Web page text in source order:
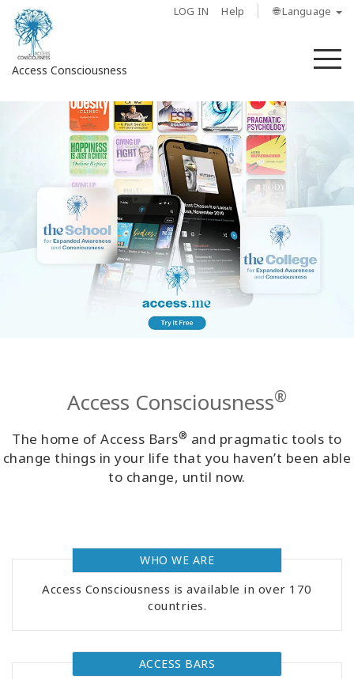
LOG IN Help 🌐 Language
Access Consciousness
Account
About
Facilitators
Shop
CONTACT
Access Consciousness®
The home of Access Bars® and pragmatic tools to
change things in your life that you haven’t been able
to change, until now.
WHO WE ARE
Access Consciousness is available in over 170
countries.
ACCESS BARS